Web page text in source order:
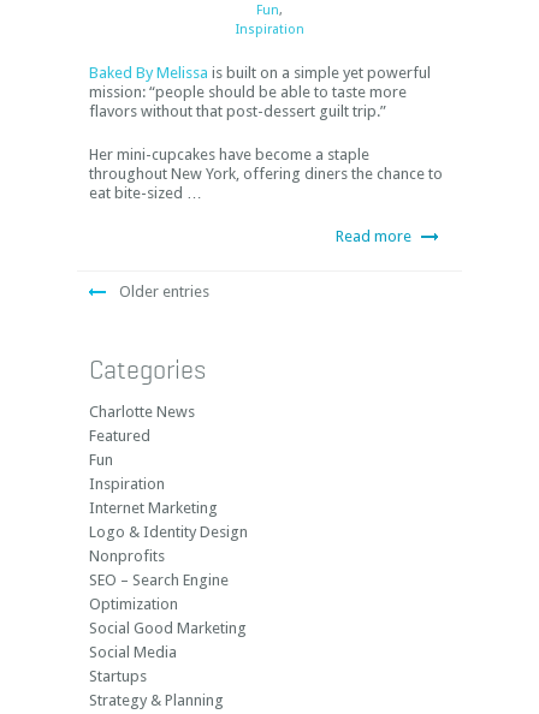
Fun,
Inspiration
Baked By Melissa is built on a simple yet powerful
mission: “people should be able to taste more
flavors without that post-dessert guilt trip.”
Her mini-cupcakes have become a staple
throughout New York, offering diners the chance to
eat bite-sized …
Read more
Older entries
Categories
Charlotte News
Featured
Fun
Inspiration
Internet Marketing
Logo & Identity Design
Nonprofits
SEO – Search Engine
Optimization
Social Good Marketing
Social Media
Startups
Strategy & Planning